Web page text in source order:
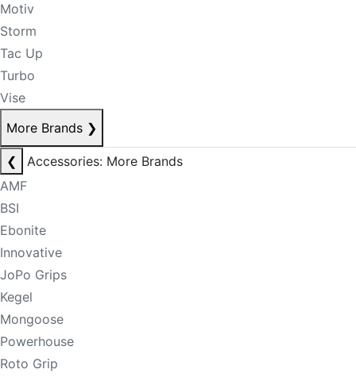
Motiv
Storm
Tac Up
Turbo
Vise
More Brands ❯
❮
Accessories: More Brands
AMF
BSI
Ebonite
Innovative
JoPo Grips
Kegel
Mongoose
Powerhouse
Roto Grip